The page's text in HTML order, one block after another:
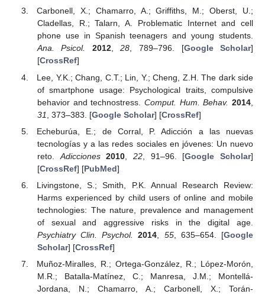
Carbonell, X.; Chamarro, A.; Griffiths, M.; Oberst, U.;
Cladellas, R.; Talarn, A. Problematic Internet and cell
phone use in Spanish teenagers and young students.
Ana. Psicol.
2012,28, 789–796. [Google Scholar]
[CrossRef]
Lee, Y.K.; Chang, C.T.; Lin, Y.; Cheng, Z.H. The dark side
of smartphone usage: Psychological traits, compulsive
behavior and technostress. Comput. Hum. Behav. 2014
31
, 373–383. [Google Scholar] [CrossRef]
Echeburúa, E.; de Corral, P. Adicción a las nuevas
tecnologías y a las redes sociales en jóvenes: Un nuevo
reto. Adicciones 2010 22, 91–96. [Google Scholar]
[CrossRef] [PubMed]
Livingstone, S.; Smith, P.K. Annual Research Review:
Harms experienced by child users of online and mobile
technologies: The nature, prevalence and management
of sexual and aggressive risks in the digital age.
Psychiatry Clin. Psychol.
2014 55, 635–654. [Google
Scholar] [CrossRef]
Muñoz-Miralles, R.; Ortega-González, R.; López-Morón,
M.R.; Batalla-Matínez, C.; Manresa, J.M.; Montellá-
Jordana, N.; Chamarro, A.; Carbonell, X.; Torán-